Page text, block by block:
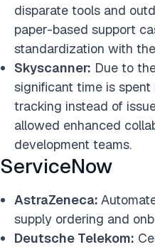
disparate tools and
paper-based support
standardization with
Skyscanner: Due to
significant time is
tracking instead of
allowed enhanced
development teams.
ServiceNow
AstraZeneca:
supply ordering and
Deutsche Telekom: